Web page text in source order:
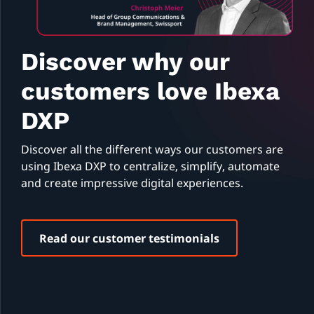
Discover why our
customers love Ibexa
DXP
Discover all the different ways our customers are
using Ibexa DXP to centralize, simplify, automate
and create impressive digital experiences.
Read our customer testimonials